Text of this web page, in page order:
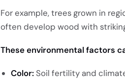
For example, trees grown in
often develop wood with
These environmental factors
Color:Soil fertility and